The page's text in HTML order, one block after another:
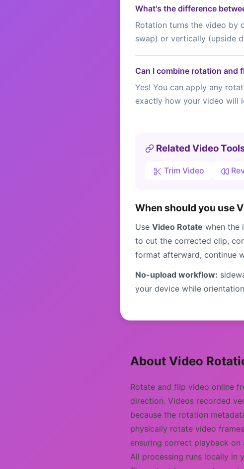
What's the difference
Rotation turns the video by
swap) or vertically (upside
Can I combine rotation and
Yes! You can apply any
exactly how your video will
Related Video
Trim Video
When should you use
Use Video Rotate when the
to cut the corrected clip,
format afterward, continue
No-upload workflow:
your device while
About Video
Rotate and flip video online
direction. Videos recorded
because the rotation
physically rotate video
ensuring correct playback on
All processing runs locally in